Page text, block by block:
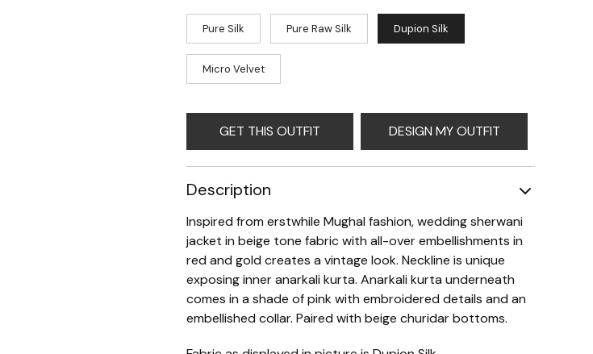
Pure Silk Pure Raw Silk Dupion Silk
Micro Velvet
GET THIS OUTFIT DESIGN MY OUTFIT
Description
Inspired from erstwhile Mughal fashion, wedding sherwani
jacket in beige tone fabric with all-over embellishments in
red and gold creates a vintage look. Neckline is unique
exposing inner anarkali kurta. Anarkali kurta underneath
comes in a shade of pink with embroidered details and an
embellished collar. Paired with beige churidar bottoms.